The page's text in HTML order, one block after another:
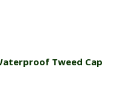
Tweed Cap